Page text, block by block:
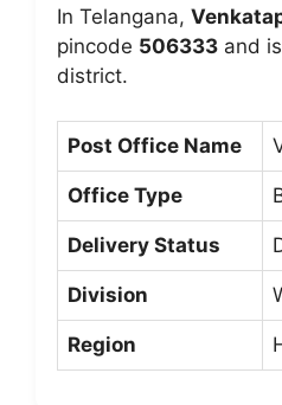
In Telangana,
pincode 506333 and
district.
Post Office Name
Office Type
Delivery Status
Division
Region